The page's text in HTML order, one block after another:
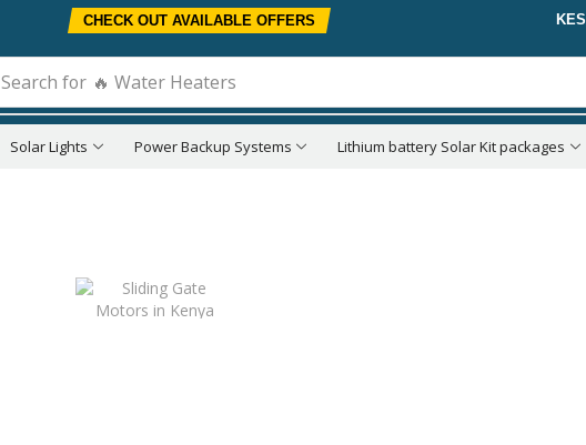
CHECK OUT AVAILABLE OFFERS KES
Search for 🔥 Water Heaters
Solar Lights Power Backup Systems Lithium battery Solar Kit packages